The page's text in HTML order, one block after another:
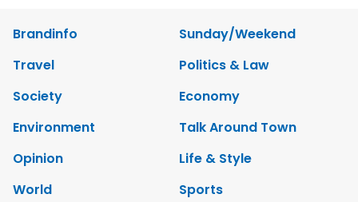
Brandinfo
Sunday/Weekend
Travel
Politics & Law
Society
Economy
Environment
Talk Around Town
Opinion
Life & Style
World
Sports